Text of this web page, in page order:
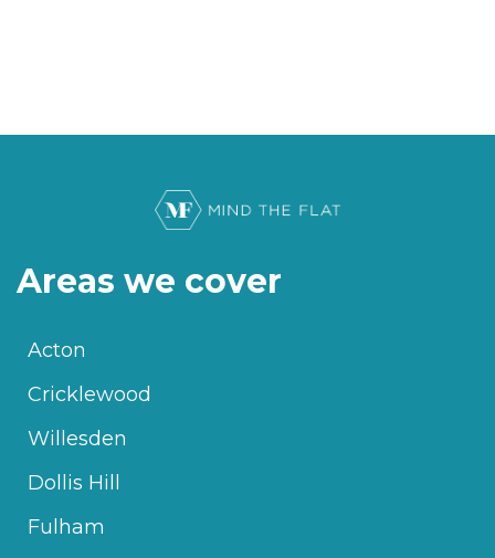
Areas we cover
Acton
Cricklewood
Willesden
Dollis Hill
Fulham